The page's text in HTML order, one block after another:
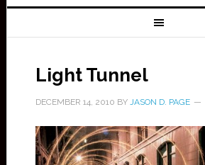
Light Tunnel
DECEMBER 14, 2010 BY JASON D. PAGE